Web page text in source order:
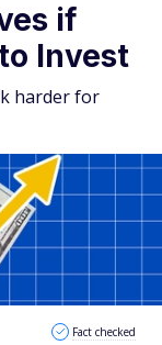
if
Invest
harder for
Fact checked